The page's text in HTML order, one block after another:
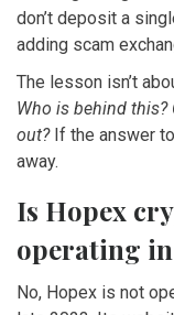
don’t deposit a
adding scam
The lesson isn’t
Who is behind this?
out?If the answer to
away.
Is Hopex
operating
No, Hopex is not